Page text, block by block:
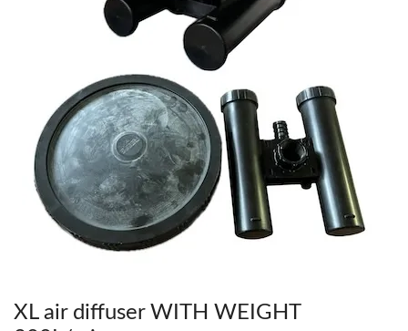
XL air diffuser WITH WEIGHT